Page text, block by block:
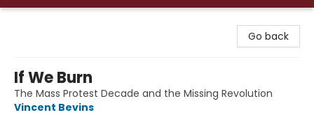
Go back
If We Burn
The Mass Protest Decade and the Missing Revolution
Vincent Bevins